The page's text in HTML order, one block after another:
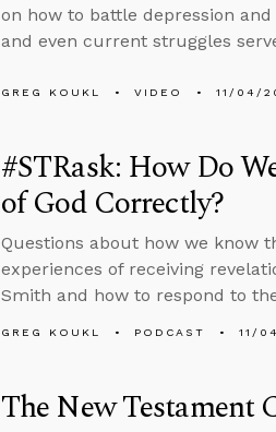
on how to battle depression
and even current struggles
GREG KOUKL VIDEO 11/04/
#STRask: How Do
of God Correctly?
Questions about how we know
experiences of receiving
Smith and how to respond to
GREG KOUKL PODCAST 11/
The New Testament